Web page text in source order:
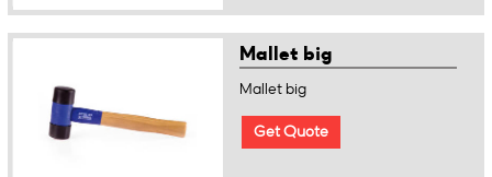
Mallet big
Mallet big
Get Quote